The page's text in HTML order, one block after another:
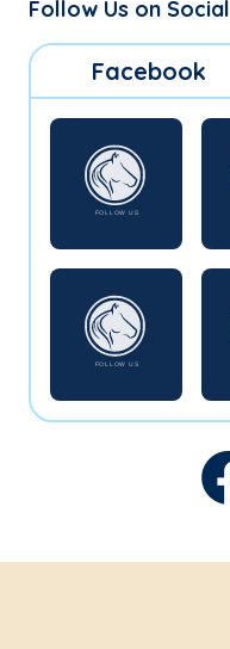
Follow Us on Social
Facebook